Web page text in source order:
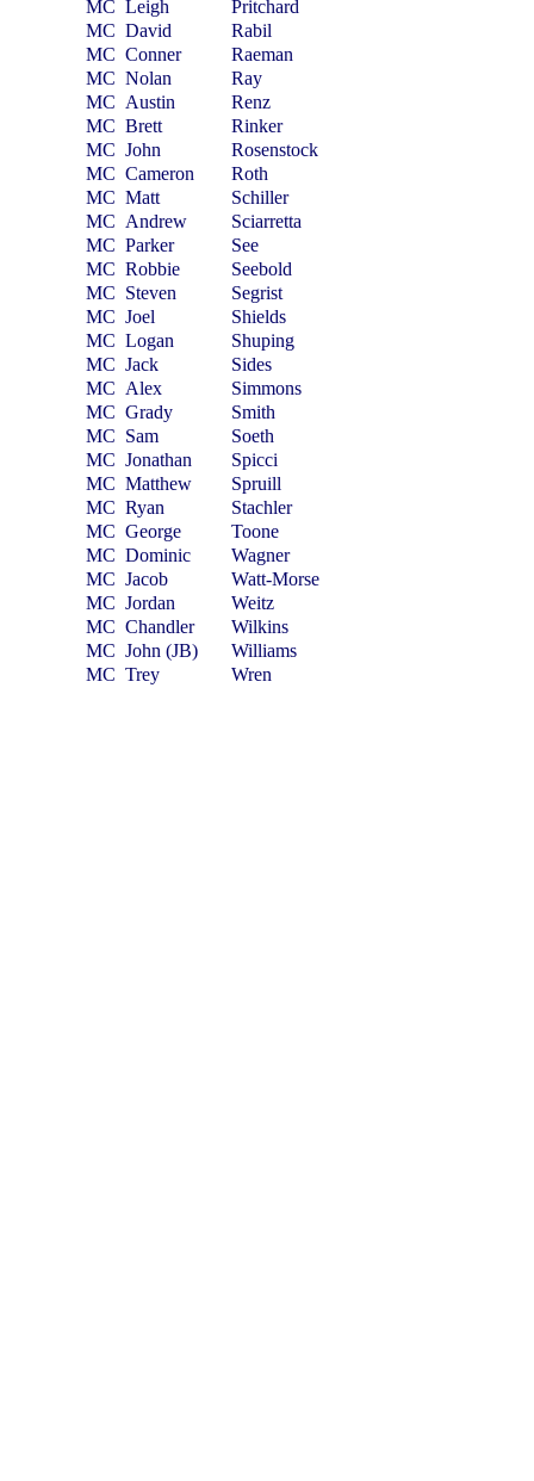
MC Leigh
Pritchard
MC David
Rabil
MC Conner
Raeman
MC Nolan
Ray
MC Austin
Renz
MC Brett
Rinker
MC John
Rosenstock
MC Cameron
Roth
MC Matt
Schiller
MC Andrew
Sciarretta
MC Parker
See
MC Robbie
Seebold
MC Steven
Segrist
MC Joel
Shields
MC Logan
Shuping
MC Jack
Sides
MC Alex
Simmons
MC Grady
Smith
MC Sam
Soeth
MC Jonathan
Spicci
MC Matthew
Spruill
MC Ryan
Stachler
MC George
Toone
MC Dominic
Wagner
MC Jacob
Watt-Morse
MC Jordan
Weitz
MC Chandler
Wilkins
MC John (JB)
Williams
MC Trey Wren